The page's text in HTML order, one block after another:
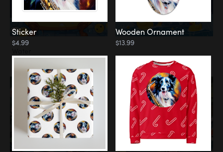
Koi Pond
Sticker
$4.99
Wooden Ornament
$13.99